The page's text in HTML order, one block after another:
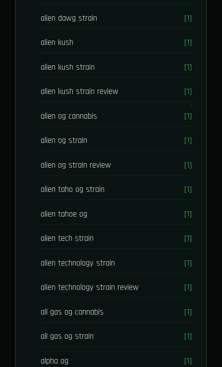
alien dawg strain [1]
alien kush [1]
alien kush strain [1]
alien kush strain review [1]
alien og cannabis [1]
alien og strain [1]
alien og strain review [1]
alien taho og strain [1]
alien tahoe og [1]
alien tech strain [1]
alien technology strain [1]
alien technology strain review [1]
all gas og cannabis [1]
all gas og strain [1]
alpha og [1]